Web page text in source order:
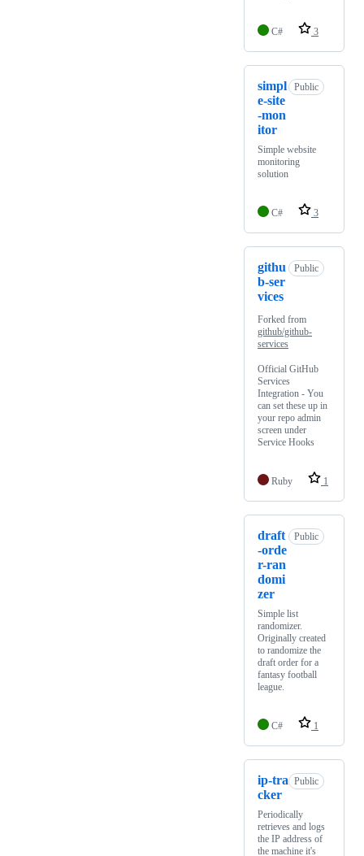
C# 3
simpl
e-site
-mon
itor
Public
Simple website
monitoring
solution
C# 3
githu
b-ser
vices
Public
Forked from
github/github-
services
Official GitHub
Services
Integration - You
can set these up in
your repo admin
screen under
Service Hooks
Ruby 1
draft
-orde
r-ran
domi
zer
Public
Simple list
randomizer.
Originally created
to randomize the
draft order for a
fantasy football
league.
C# 1
ip-tra
cker
Public
Periodically
retrieves and logs
the IP address of
the machine it's